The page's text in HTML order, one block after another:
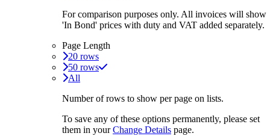
For comparison purposes only. All invoices will show
'In Bond' prices with duty and VAT added separately.
Page Length
20 rows
50 rows
All
Number of rows to show per page on lists.
To save any of these options permanently, please set
them in yourChange Details page.